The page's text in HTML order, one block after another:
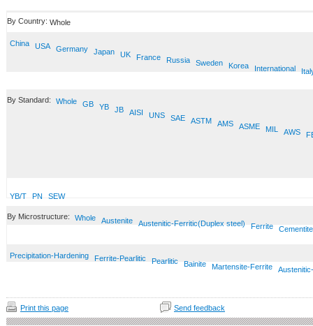
By Country: Whole
China USA Germany Japan UK France Russia Sweden Korea International
By Standard: Whole GB YB JB AISI UNS SAE ASTM AMS ASME MIL AWS
YB/T PN SEW
By Microstructure: Whole Austenite Austenitic-Ferritic(Duplex steel) Ferrite Cementite
Precipitation-Hardening Ferrite-Pearlitic Pearlitic Bainite Martensite-Ferrite
Print this page Send feedback